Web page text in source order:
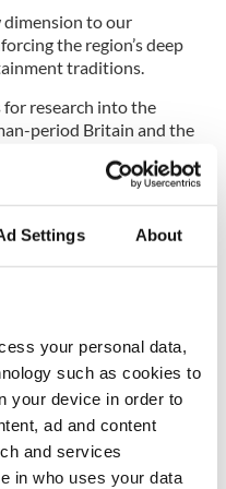
Settings About
your personal data,
such as cookies to
your device in order to
ad and content
and services
in who uses your data
to our
the region’s deep
traditions.
for research into the
period Britain and the
evidence for
to The Masters 2026:
All you need to